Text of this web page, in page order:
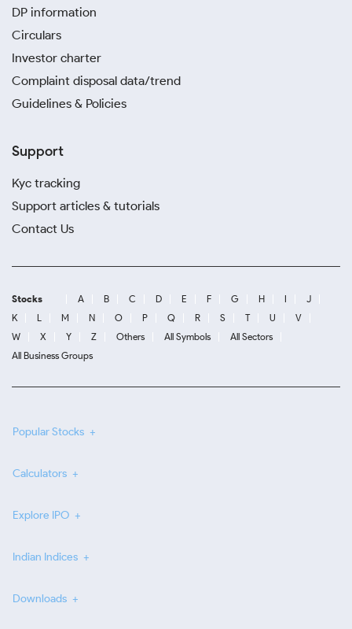
DP information
Circulars
Investor charter
Complaint disposal data/trend
Guidelines & Policies
Support
Kyc tracking
Support articles & tutorials
Contact Us
Stocks A B C D E F G H I
J
K
L M N O P Q R S T U
V
W
X Y Z Others All Symbols
All Sectors
All Business Groups
Popular Stocks
Calculators
Explore IPO
Indian Indices
Downloads